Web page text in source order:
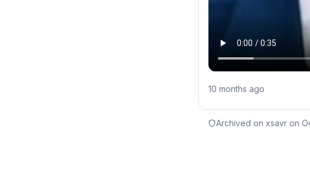
10 months ago
Archived on xsavr on